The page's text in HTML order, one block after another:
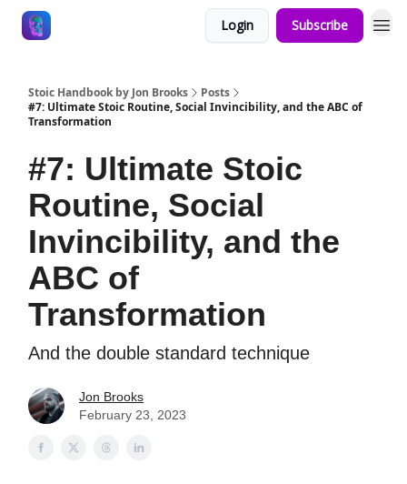
Login Subscribe
Stoic Handbook by Jon Brooks
Posts
#7: Ultimate Stoic Routine, Social Invincibility, and the ABC of
Transformation
#7: Ultimate Stoic
Routine, Social
Invincibility, and the
ABC of
Transformation
And the double standard technique
Jon Brooks
February 23, 2023